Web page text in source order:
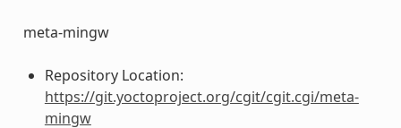
meta-mingw
Repository Location:
https://git.yoctoproject.org/cgit/cgit.cgi/meta-
mingw